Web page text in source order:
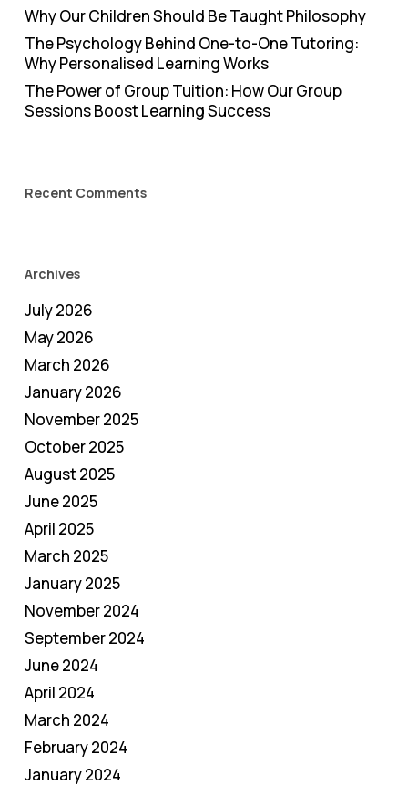
Why Our Children Should Be Taught Philosophy
The Psychology Behind One-to-One Tutoring:
Why Personalised Learning Works
The Power of Group Tuition: How Our Group
Sessions Boost Learning Success
Recent Comments
Archives
July 2026
May 2026
March 2026
January 2026
November 2025
October 2025
August 2025
June 2025
April 2025
March 2025
January 2025
November 2024
September 2024
June 2024
April 2024
March 2024
February 2024
January 2024